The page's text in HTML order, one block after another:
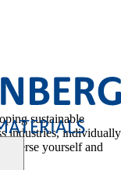
sustainable
industries, individually
yourself and